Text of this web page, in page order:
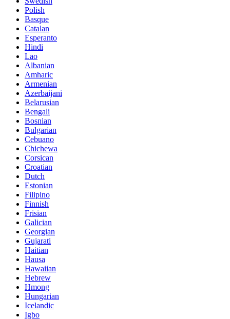
Polish
Basque
Catalan
Esperanto
Hindi
Lao
Albanian
Amharic
Armenian
Azerbaijani
Belarusian
Bengali
Bosnian
Bulgarian
Cebuano
Chichewa
Corsican
Croatian
Dutch
Estonian
Filipino
Finnish
Frisian
Galician
Georgian
Gujarati
Haitian
Hausa
Hawaiian
Hebrew
Hmong
Hungarian
Icelandic
Igbo